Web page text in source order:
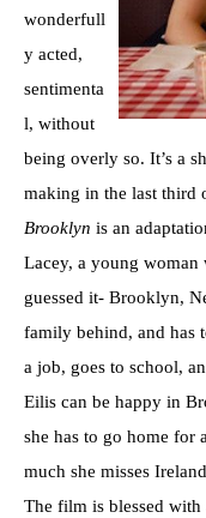
wonderfull
y acted,
sentimenta
l, without
being overly so. It’s a
making in the last third
Brooklyn is an
Lacey, a young
guessed it- Brooklyn,
family behind, and has
a job, goes to school,
Eilis can be happy in
she has to go home for
much she misses
The film is blessed with